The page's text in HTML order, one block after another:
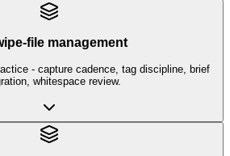
file management
- capture cadence, tag discipline, brief
whitespace review.